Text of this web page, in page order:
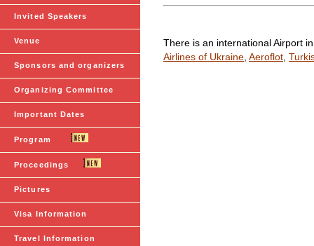
Invited Speakers
Venue
Sponsors and organizers
Organizing Committee
Important Dates
Program
Proceedings
Pictures
Visa Information
Travel Information
There is an international Airport
Airlines of Ukraine Aeroflot